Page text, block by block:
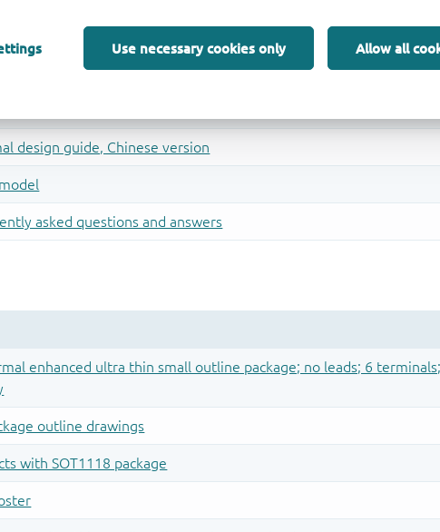
Use necessary cookies only Allow all